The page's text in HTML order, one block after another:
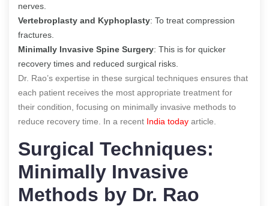
nerves.
Vertebroplasty and Kyphoplasty: To treat compression
fractures.
Minimally Invasive Spine Surgery: This is for quicker
recovery times and reduced surgical risks.
Dr. Rao’s expertise in these surgical techniques ensures that
each patient receives the most appropriate treatment for
their condition, focusing on minimally invasive methods to
reduce recovery time. In a recent India today article.
Surgical Techniques:
Minimally Invasive
Methods by Dr. Rao